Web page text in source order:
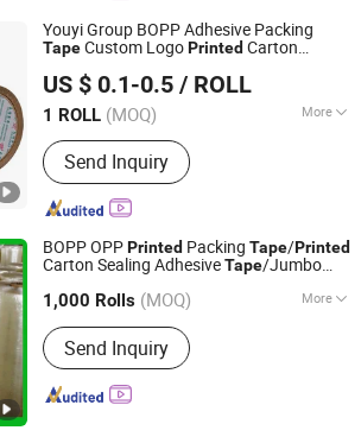
Youyi Group BOPP Adhesive Packing
TapeCustom LogoPrinted Carton
US $ 0.1-0.5 / ROLL
1 ROLL (MOQ) More
Main Products:Tape
Send Inquiry
Tape Group Co., Ltd.
Since 2018
BOPP OPPPrinted Packing Tape/Printed
Carton Sealing AdhesiveTape/Jumbo
1,000 Rolls (MOQ) More
Material :BOPP
Send Inquiry
PACKING CO.,LTD
Since 2016